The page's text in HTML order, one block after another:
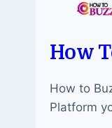
How
How to
Platform